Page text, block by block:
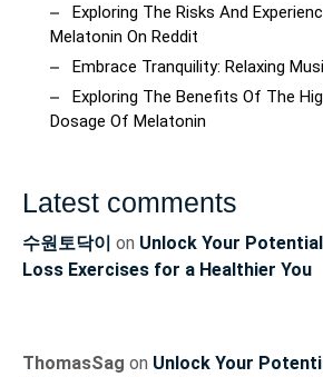
Exploring The Risks And
Melatonin On Reddit
Embrace Tranquility: Relaxing
Exploring The Benefits Of The
Dosage Of Melatonin
Latest comments
수원토닥이 on Unlock Your
Loss Exercises for a Healthier You
ThomasSag on Unlock Your